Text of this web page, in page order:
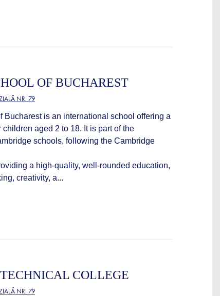
OF BUCHAREST
NR. 79
Bucharest is an international school offering a
aged 2 to 18. It is part of the
schools, following the Cambridge
a high-quality, well-rounded education,
creativity, a...
COLLEGE
NR. 79